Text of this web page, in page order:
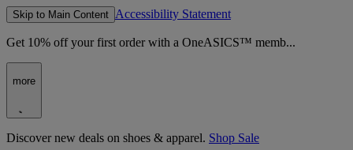
Skip to Main Content Accessibility Statement
Get 10% off your first order with a OneASICS™ memb...
more
Discover new deals on shoes & apparel. Shop Sale